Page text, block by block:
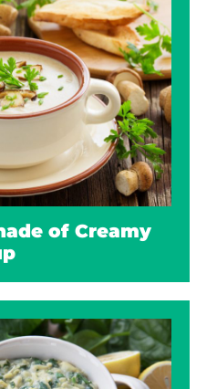
of Creamy